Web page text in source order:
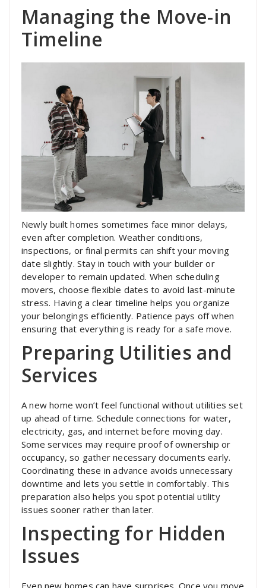
Managing the Move-in
Timeline
Newly built homes sometimes face minor delays,
even after completion. Weather conditions,
inspections, or final permits can shift your moving
date slightly. Stay in touch with your builder or
developer to remain updated. When scheduling
movers, choose flexible dates to avoid last-minute
stress. Having a clear timeline helps you organize
your belongings efficiently. Patience pays off when
ensuring that everything is ready for a safe move.
Preparing Utilities and
Services
A new home won’t feel functional without utilities set
up ahead of time. Schedule connections for water,
electricity, gas, and internet before moving day.
Some services may require proof of ownership or
occupancy, so gather necessary documents early.
Coordinating these in advance avoids unnecessary
downtime and lets you settle in comfortably. This
preparation also helps you spot potential utility
issues sooner rather than later.
Inspecting for Hidden
Issues